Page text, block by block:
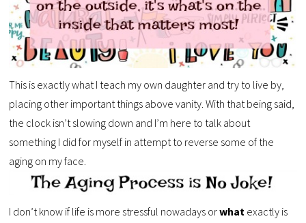
This is exactly what I teach my own daughter and try to live by,
placing other important things above vanity. With that being said,
the clock isn’t slowing down and I’m here to talk about
something I did for myself in attempt to reverse some of the
aging on my face.
I don’t know if life is more stressful nowadays orwhat exactly is